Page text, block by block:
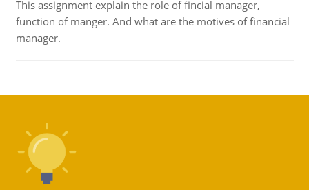
This assignment explain the role of fincial manager,
function of manger. And what are the motives of financial
manager.